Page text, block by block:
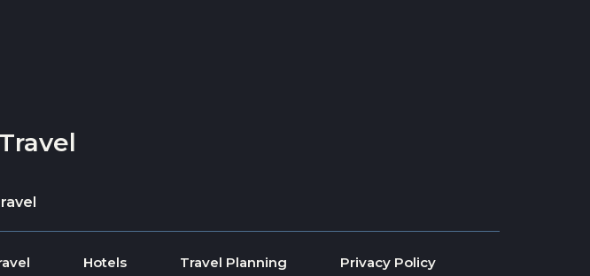
Hotels Travel Planning Privacy Policy